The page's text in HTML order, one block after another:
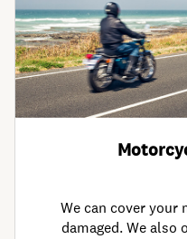
We can cover your
damaged. We also